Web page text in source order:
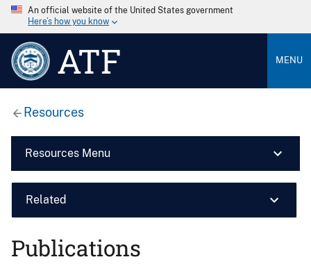
An official website of the United States government
Here’s how you know
ATF MENU
Resources
Resources Menu
Related
Publications